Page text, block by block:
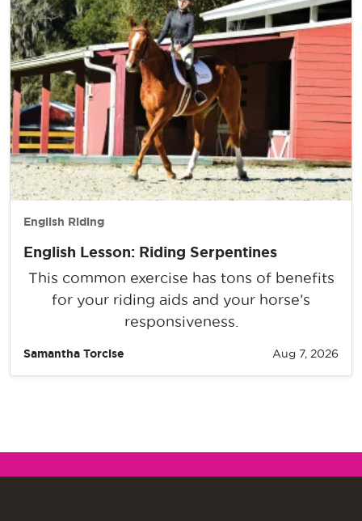
English Riding
English Lesson: Riding Serpentines
This common exercise has tons of benefits
for your riding aids and your horse’s
responsiveness.
Samantha Torcise Aug 7, 2026